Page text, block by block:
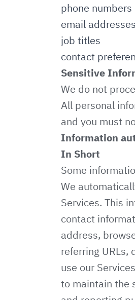
phone numbers
email addresses
job titles
contact
Sensitive
We do not
All personal
and you must
Information
In Short
Some
We
Services. This
contact
address,
referring URLs,
use our
to maintain the